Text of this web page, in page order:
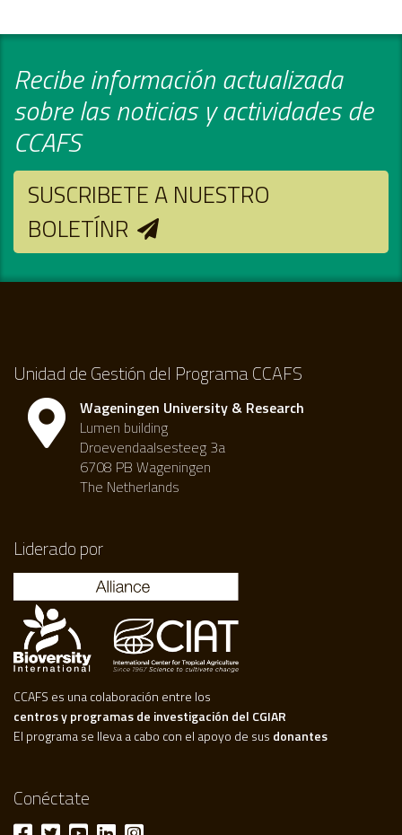
Recibe información actualizada
sobre las noticias y actividades de
CCAFS
SUSCRIBETE A NUESTRO
BOLETÍNR
Unidad de Gestión del Programa CCAFS
Wageningen University & Research
Lumen building
Droevendaalsesteeg 3a
6708 PB Wageningen
The Netherlands
Liderado por
CCAFS es una colaboración entre los
centros y programas de investigación del CGIAR
El programa se lleva a cabo con el apoyo de sus donantes
Conéctate